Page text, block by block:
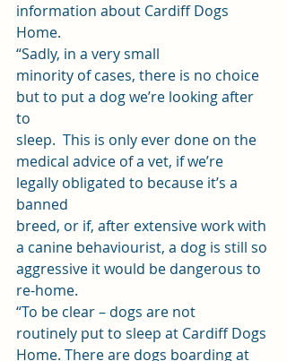
information about Cardiff Dogs
Home.
“Sadly, in a very small
minority of cases, there is no choice
but to put a dog we’re looking after
to
sleep.  This is only ever done on the
medical advice of a vet, if we’re
legally obligated to because it’s a
banned
breed, or if, after extensive work with
a canine behaviourist, a dog is still so
aggressive it would be dangerous to
re-home.
“To be clear – dogs are not
routinely put to sleep at Cardiff Dogs
Home. There are dogs boarding at